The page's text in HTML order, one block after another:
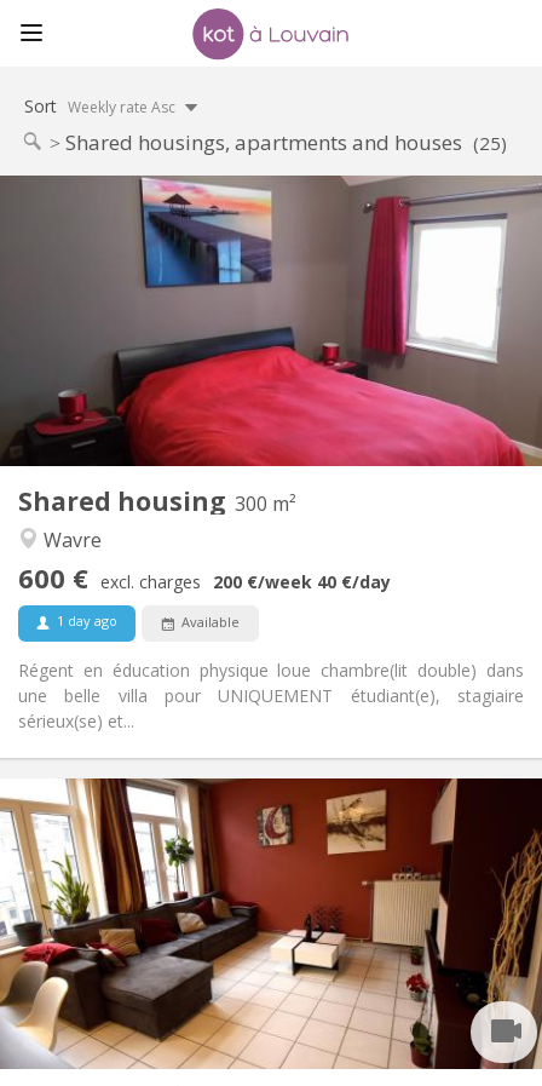
Sort Weekly rate Asc
Shared housings, apartments and houses (25)
Shared housing 300 m²
Wavre
600 € excl. charges 200 €/week 40 €/day
1 day ago Available
Régent en éducation physique loue chambre(lit double) dans
une belle villa pour UNIQUEMENT étudiant(e), stagiaire
sérieux(se) et...
Practical Info
Rent:
600 €
Charges:
Duration:
12 months, 11 months, 10 months, 5-6 months,
3-4 months, summer vacation, monthly, weekly, daily
Domiciliation:
No
Arrangement
Bathroom:
Private bathroom
Kitchen:
Shared kitchen
Surface:
300 m
2
Access for disabled:
No
Practical Info
450 €
Charges:
150 €
Duration:
12 months, 11 months, 10 months, 5-6 months
Domiciliation:
With conditions
Arrangement
Bathroom:
Shared bathroom
Kitchen:
Shared kitchen
Surface:
100 m
Private rooms: